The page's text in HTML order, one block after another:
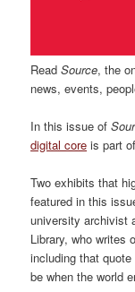
ReadSource, the
news, events,
In this issue of
digital core is part
Two exhibits that
featured in this
university archivist
Library, who writes
including that
be when the world